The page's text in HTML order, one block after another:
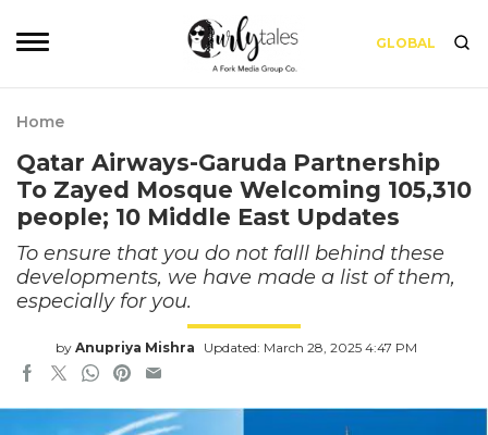
GLOBAL
Home
Qatar Airways-Garuda Partnership
To Zayed Mosque Welcoming 105,310
people; 10 Middle East Updates
To ensure that you do not falll behind these
developments, we have made a list of them,
especially for you.
by Anupriya Mishra Updated: March 28, 2025 4:47 PM